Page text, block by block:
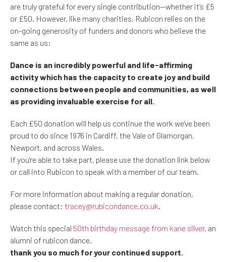
are truly grateful for every single contribution—whether it’s £5
or £50. However, like many charities, Rubicon relies on the
on-going generosity of funders and donors who believe the
same as us:
Dance is an incredibly powerful and life-affirming
activity which has the capacity to create joy and build
connections between people and communities, as well
as providing invaluable exercise for all.
Each £50 donation will help us continue the work we've been
proud to do since 1976 in Cardiff, the Vale of Glamorgan,
Newport, and across Wales.
If you're able to take part, please use the donation link below
or call into Rubicon to speak with a member of our team.
For more information about making a regular donation,
please contact: tracey@rubicondance.co.uk.
Watch this special 50th birthday message from kane silver, an
alumni of rubicon dance.
thank you so much for your continued support.